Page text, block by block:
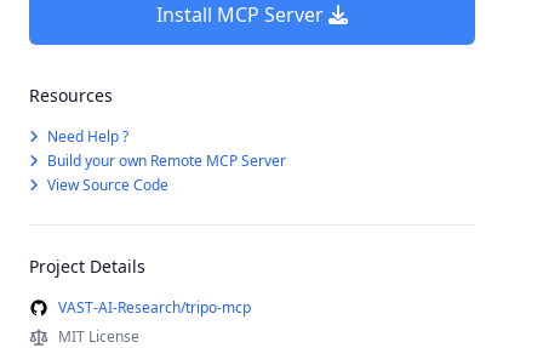
Install MCP Server
Resources
Need Help ?
Build your own Remote MCP Server
View Source Code
Project Details
VAST-AI-Research/tripo-mcp
MIT License